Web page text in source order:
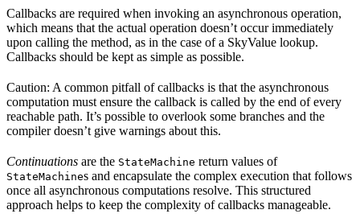
Callbacks are required when invoking an asynchronous operation,
which means that the actual operation doesn’t occur immediately
upon calling the method, as in the case of a SkyValue lookup.
Callbacks should be kept as simple as possible.
Caution: A common pitfall of callbacks is that the asynchronous
computation must ensure the callback is called by the end of every
reachable path. It’s possible to overlook some branches and the
compiler doesn’t give warnings about this.
Continuations are the StateMachine return values of
StateMachines and encapsulate the complex execution that follows
once all asynchronous computations resolve. This structured
approach helps to keep the complexity of callbacks manageable.